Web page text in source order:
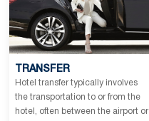
TRANSFER
Hotel transfer typically involves
the transportation to or from the
hotel, often between the airport or